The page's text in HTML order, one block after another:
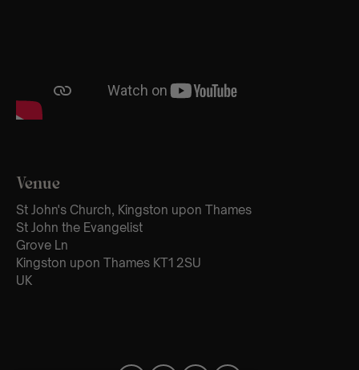
Venue
St John's Church, Kingston upon Thames
St John the Evangelist
Grove Ln
Kingston upon Thames KT1 2SU
UK